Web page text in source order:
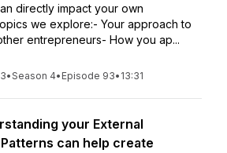
directly impact your own
we explore:- Your approach to
entrepreneurs- How you ap...
•Season 4• Episode 93• 13:31
your External
can help create